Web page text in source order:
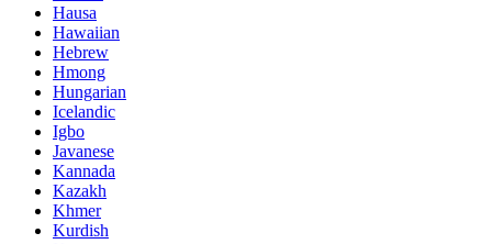
Hausa
Hawaiian
Hebrew
Hmong
Hungarian
Icelandic
Igbo
Javanese
Kannada
Kazakh
Khmer
Kurdish